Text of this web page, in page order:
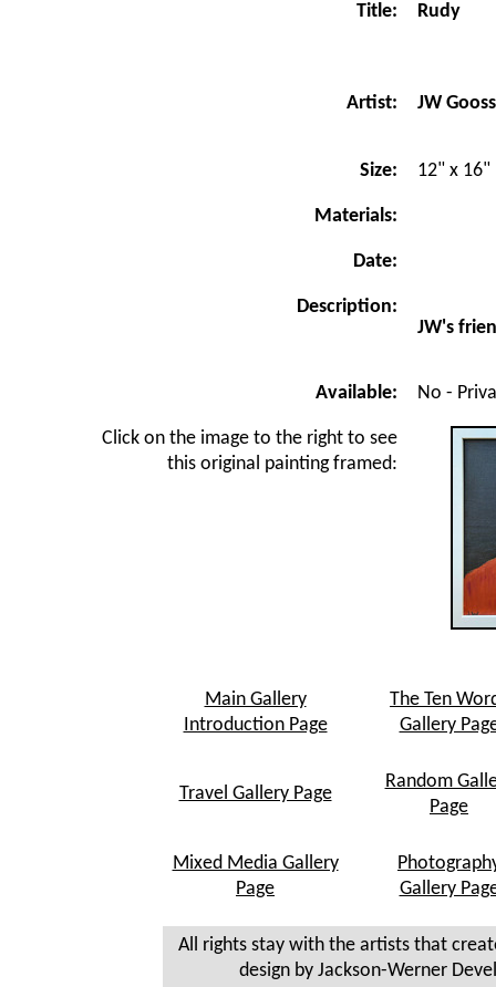
Title: Rudy
Artist: JW
Size: 12" x 16"
Materials:
Date:
Description:
JW's
Available: No -
Click on the image to the right to see
this original painting framed:
Main Gallery
Introduction Page
The Ten
Gallery
Travel Gallery Page
Random
Page
Mixed Media Gallery
Page
Gallery
All rights stay with the artists that
design by Jackson-Werner